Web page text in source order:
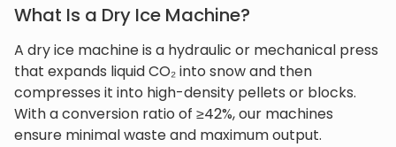
What Is a Dry Ice Machine?
A dry ice machine is a hydraulic or mechanical press
that expands liquid CO₂ into snow and then
compresses it into high-density pellets or blocks.
With a conversion ratio of ≥42%, our machines
ensure minimal waste and maximum output.